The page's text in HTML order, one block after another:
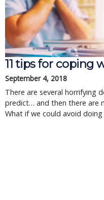
11 tips for coping
September 4, 2018
There are several horrifying
predict… and then there are
What if we could avoid